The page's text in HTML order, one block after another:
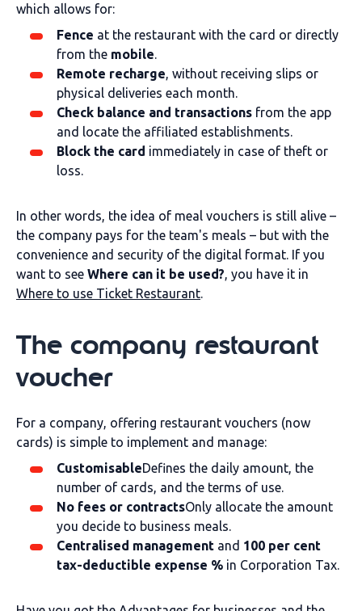
which allows for:
Fence at the restaurant with the card or directly
from the mobile.
Remote recharge, without receiving slips or
physical deliveries each month.
Check balance and transactions from the app
and locate the affiliated establishments.
Block the card immediately in case of theft or
loss.
In other words, the idea of meal vouchers is still alive –
the company pays for the team's meals – but with the
convenience and security of the digital format. If you
want to see Where can it be used?, you have it in
Where to use Ticket Restaurant.
The company restaurant
voucher
For a company, offering restaurant vouchers (now
cards) is simple to implement and manage:
CustomisableDefines the daily amount, the
number of cards, and the terms of use.
No fees or contractsOnly allocate the amount
you decide to business meals.
Centralised management and 100 per cent
tax-deductible expense % in Corporation Tax.